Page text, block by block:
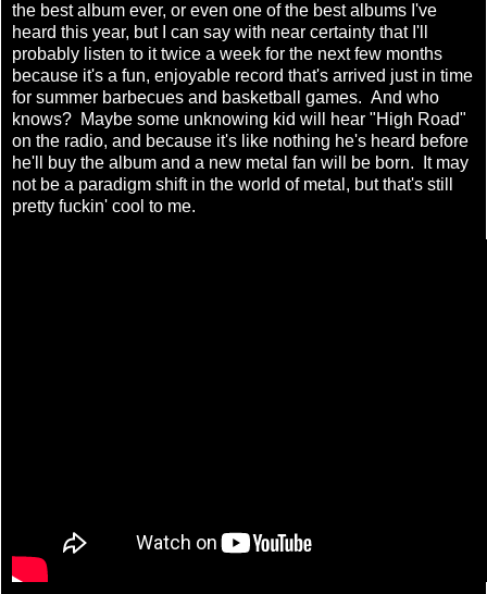
the best album ever, or even one of the best albums I've
heard this year, but I can say with near certainty that I'll
probably listen to it twice a week for the next few months
because it's a fun, enjoyable record that's arrived just in time
for summer barbecues and basketball games. And who
knows? Maybe some unknowing kid will hear "High Road"
on the radio, and because it's like nothing he's heard before
he'll buy the album and a new metal fan will be born. It may
not be a paradigm shift in the world of metal, but that's still
pretty fuckin' cool to me.